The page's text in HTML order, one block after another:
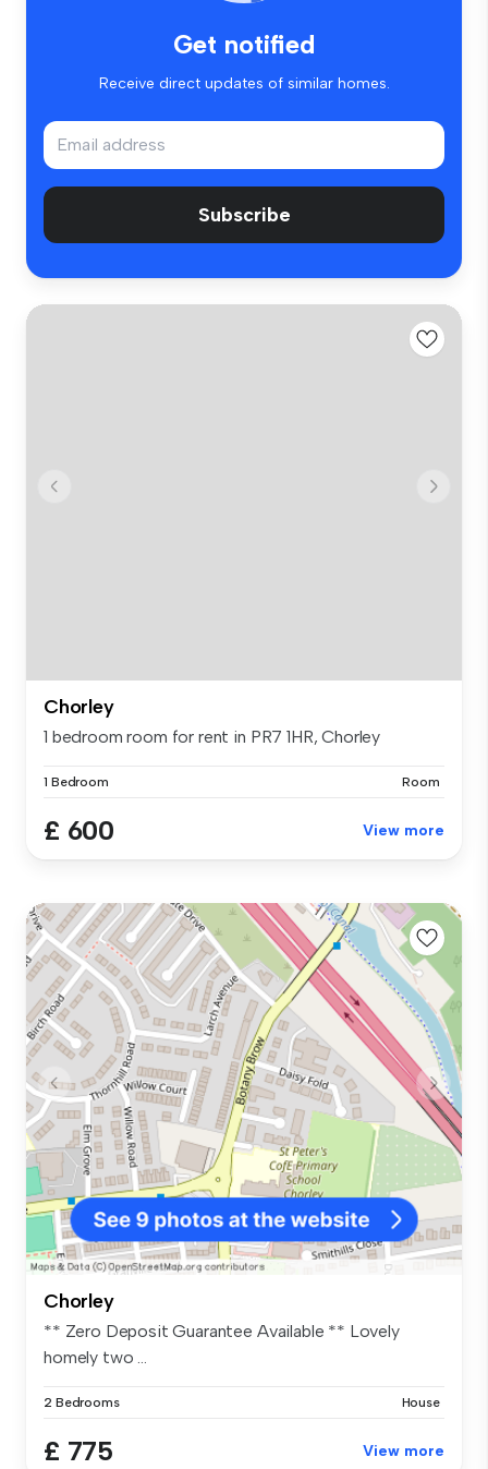
Get notified
Receive direct updates of similar homes.
Subscribe
Chorley
1 bedroom room for rent in PR7 1HR, Chorley
1 Bedroom Room
£ 600 View more
Chorley
** Zero Deposit Guarantee Available ** Lovely
homely two ...
2 Bedrooms House
£ 775 View more